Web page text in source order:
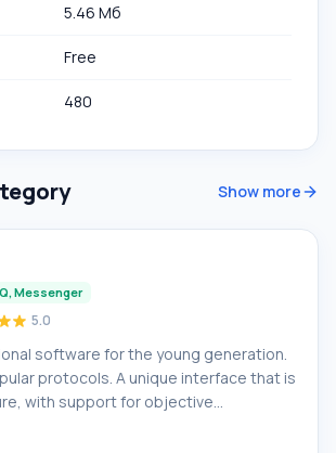
5.46 Мб
Free
480
Show more
Messenger
5.0
software for the young generation.
protocols. A unique interface that is
with support for objective
by the user or through authorization